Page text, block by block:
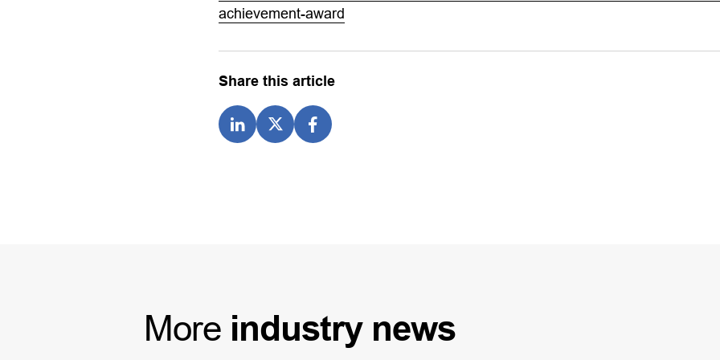
achievement-award
Share this article
More industry news